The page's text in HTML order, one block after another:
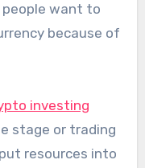
people want to
because of
investing
stage or trading
resources into